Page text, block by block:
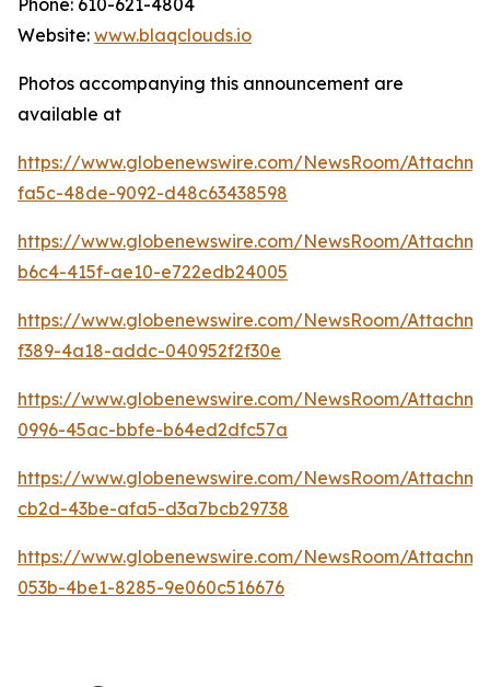
Phone: 610-621-4804
Website: www.blaqclouds.io
Photos accompanying this announcement are
available at
https://www.globenewswire.com/NewsRoom/
fa5c-48de-9092-d48c63438598
https://www.globenewswire.com/NewsRoom/
b6c4-415f-ae10-e722edb24005
https://www.globenewswire.com/NewsRoom/
f389-4a18-addc-040952f2f30e
https://www.globenewswire.com/NewsRoom/
0996-45ac-bbfe-b64ed2dfc57a
https://www.globenewswire.com/NewsRoom/
cb2d-43be-afa5-d3a7bcb29738
https://www.globenewswire.com/NewsRoom/
053b-4be1-8285-9e060c516676